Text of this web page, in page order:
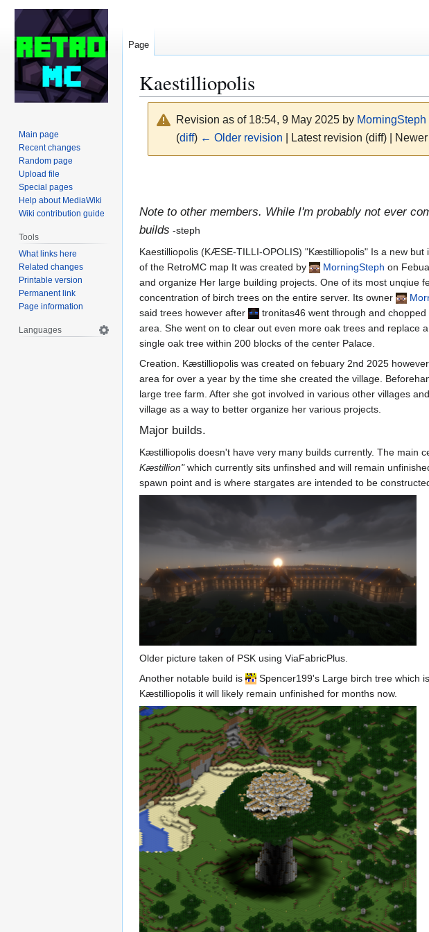
Kaestilliopolis
Revision as of 18:54, 9 May 2025 by MorningSteph
(diff) ← Older revision | Latest revision (diff) |
navigation
search
Note to other members. While I'm probably not ever
builds -steph
Kaestilliopolis (KÆSE-TILLI-OPOLIS) "Kæstilliopolis" Is a new but
of the RetroMC map It was created by
MorningSteph on
and organize Her large building projects. One of its most unqiue
concentration of birch trees on the entire server. Its owner
said trees however after
tronitas46 went through and
area. She went on to clear out even more oak trees and replace
single oak tree within 200 blocks of the center Palace.
Creation. Kæstilliopolis was created on febuary 2nd 2025
area for over a year by the time she created the village.
large tree farm. After she got involved in various other villages
village as a way to better organize her various projects.
Major builds.
Kæstilliopolis doesn't have very many builds currently. The main
Kæstillion"which currently sits unfinshed and will remain
spawn point and is where stargates are intended to be
Older picture taken of PSK using ViaFabricPlus.
Another notable build is
Spencer199's Large birch tree which
Kæstilliopolis it will likely remain unfinished for months now.
Page
Main page
Recent changes
Random page
Upload file
Special pages
Help about MediaWiki
Wiki contribution guide
Tools
What links here
Related changes
Printable version
Permanent link
Page information
Languages